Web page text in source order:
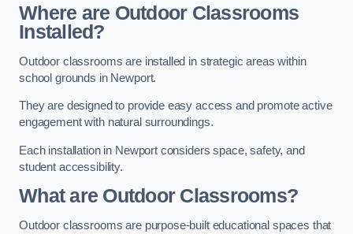
Where are Outdoor Classrooms
Installed?
Outdoor classrooms are installed in strategic areas within
school grounds in Newport.
They are designed to provide easy access and promote active
engagement with natural surroundings.
Each installation in Newport considers space, safety, and
student accessibility.
What are Outdoor Classrooms?
Outdoor classrooms are purpose-built educational spaces that